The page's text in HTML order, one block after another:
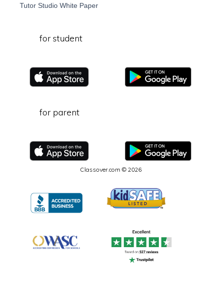
Tutor Studio White Paper
for student
for parent
Classover.com © 2026